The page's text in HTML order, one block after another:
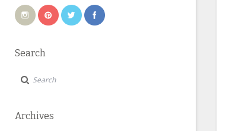
Search
Archives